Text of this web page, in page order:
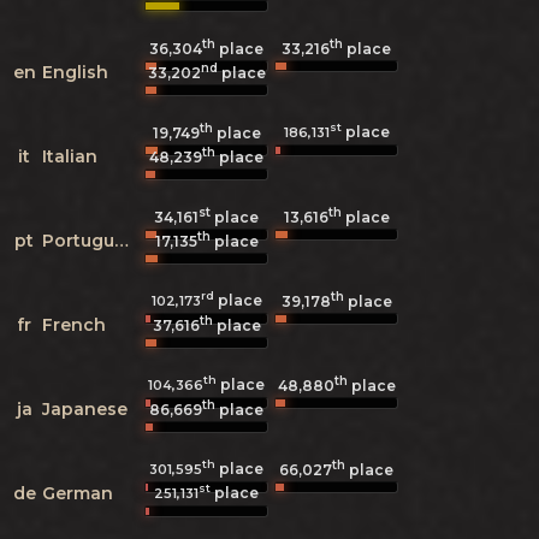
en English
36,304th place 33,216th place
33,202ndplace
it Italian
19,749th place 186,131stplace
48,239thplace
pt Portuguese
34,161st place 13,616th place
17,135thplace
fr French
102,173rd place 39,178th place
37,616thplace
ja Japanese
104,366th place 48,880th place
86,669thplace
de German
301,595th place 66,027th place
251,131stplace